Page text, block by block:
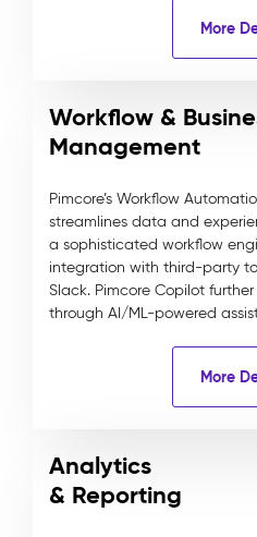
More
Workflow &
Management
Pimcore’s Workflow
streamlines data and
a sophisticated workflow
integration with third-party
Slack. Pimcore Copilot
through AI/ML-powered
More
Analytics
& Reporting